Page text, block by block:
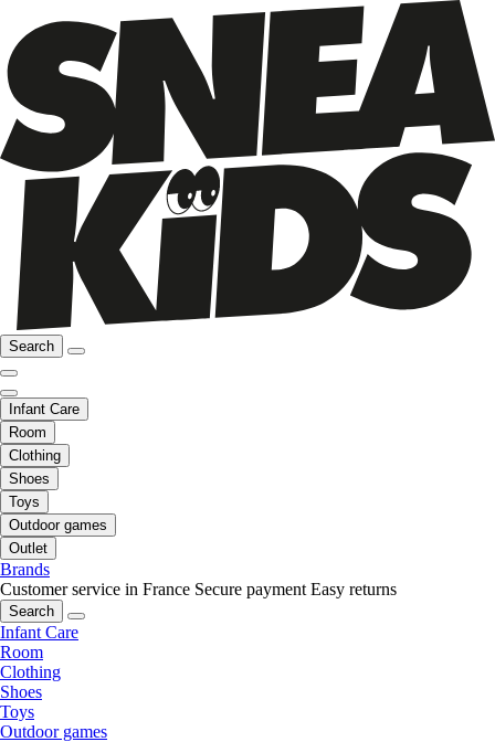
Search
Infant Care
Room
Clothing
Shoes
Toys
Outdoor games
Outlet
Brands
Customer service in France Secure payment Easy returns
Search
Infant Care
Room
Clothing
Shoes
Toys
Outdoor games